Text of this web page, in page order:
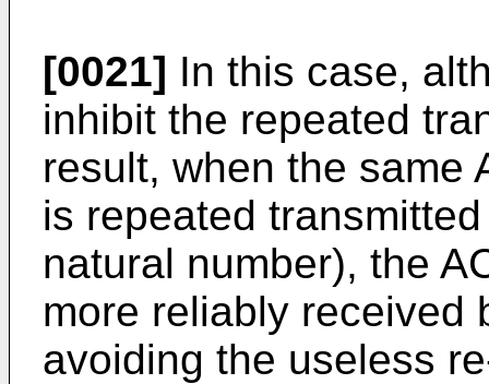
[0021] In this case,
inhibit the repeated
result, when the same
is repeated
natural number), the
more reliably received
avoiding the useless